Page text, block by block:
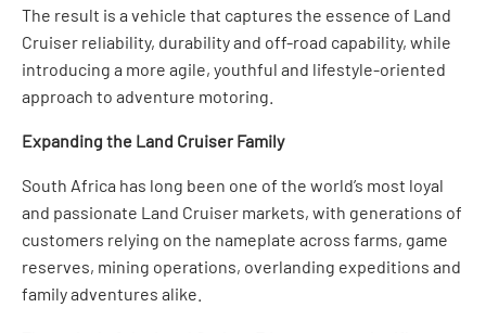
The result is a vehicle that captures the essence of Land
Cruiser reliability, durability and off-road capability, while
introducing a more agile, youthful and lifestyle-oriented
approach to adventure motoring.
Expanding the Land Cruiser Family
South Africa has long been one of the world’s most loyal
and passionate Land Cruiser markets, with generations of
customers relying on the nameplate across farms, game
reserves, mining operations, overlanding expeditions and
family adventures alike.